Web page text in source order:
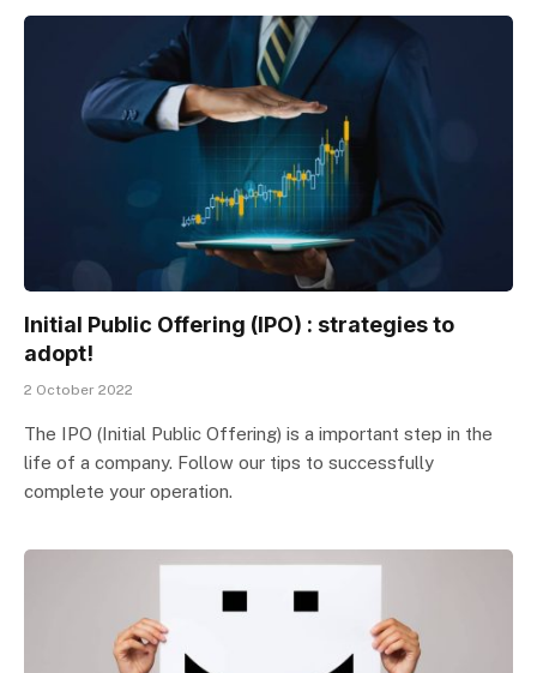
Initial Public Offering (IPO) : strategies to
adopt!
2 October 2022
The IPO (Initial Public Offering) is a important step in the
life of a company. Follow our tips to successfully
complete your operation.